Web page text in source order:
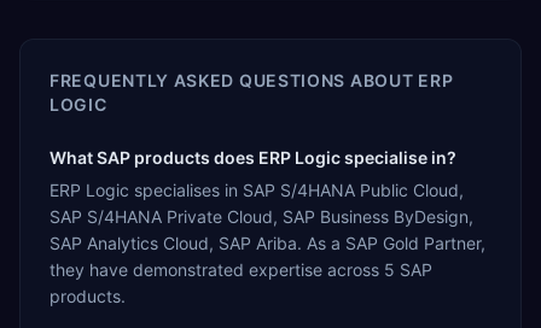
FREQUENTLY ASKED QUESTIONS ABOUT ERP
LOGIC
What SAP products does ERP Logic specialise in?
ERP Logic specialises in SAP S/4HANA Public Cloud,
SAP S/4HANA Private Cloud, SAP Business ByDesign,
SAP Analytics Cloud, SAP Ariba. As a SAP Gold Partner,
they have demonstrated expertise across 5 SAP
products.